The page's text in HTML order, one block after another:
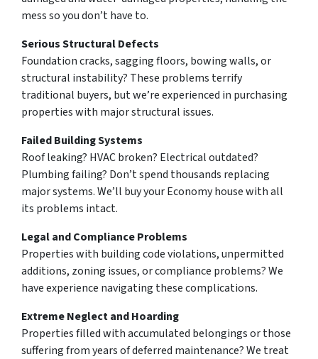
mess so you don’t have to.
Serious Structural Defects
Foundation cracks, sagging floors, bowing walls, or
structural instability? These problems terrify
traditional buyers, but we’re experienced in purchasing
properties with major structural issues.
Failed Building Systems
Roof leaking? HVAC broken? Electrical outdated?
Plumbing failing? Don’t spend thousands replacing
major systems. We’ll buy your Economy house with all
its problems intact.
Legal and Compliance Problems
Properties with building code violations, unpermitted
additions, zoning issues, or compliance problems? We
have experience navigating these complications.
Extreme Neglect and Hoarding
Properties filled with accumulated belongings or those
suffering from years of deferred maintenance? We treat